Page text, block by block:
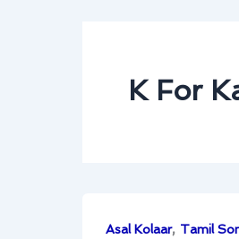
K For
Asal Kolaar, Tamil